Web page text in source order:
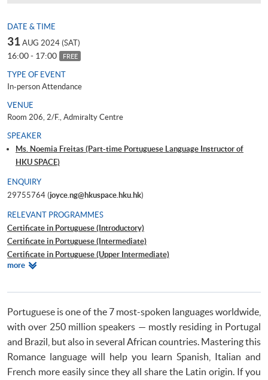
DATE & TIME
31 AUG 2024 (SAT)
16:00 - 17:00 FREE
TYPE OF EVENT
In-person Attendance
VENUE
Room 206, 2/F., Admiralty Centre
SPEAKER
Ms. Noemia Freitas (Part-time Portuguese Language Instructor of
HKU SPACE)
ENQUIRY
29755764 (joyce.ng@hkuspace.hku.hk)
RELEVANT PROGRAMMES
Certificate in Portuguese (Introductory)
Certificate in Portuguese (Intermediate)
Certificate in Portuguese (Upper Intermediate)
Certificate in Portuguese (Advanced)
moreRelevant
Portuguese is one of the 7 most-spoken languages worldwide,
with over 250 million speakers — mostly residing in Portugal
and Brazil, but also in several African countries. Mastering this
Romance language will help you learn Spanish, Italian and
French more easily since they all share the Latin origin. If you